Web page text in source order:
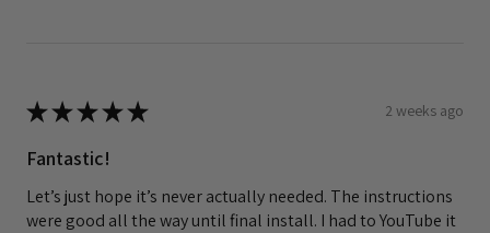
★★★★★ 2 weeks ago
Fantastic!
Let’s just hope it’s never actually needed. The instructions
were good all the way until final install. I had to YouTube it